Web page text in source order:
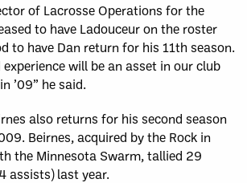
of Lacrosse Operations for the
to have Ladouceur on the roster
to have Dan return for his 11th season.
will be an asset in our club
’09” he said.
also returns for his second season
Beirnes, acquired by the Rock in
the Minnesota Swarm, tallied 29
assists) last year.